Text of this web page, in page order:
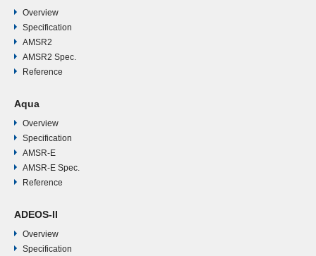
GHz
- A
89.0
- B
Overview
Specification
AMSR2
AMSR2 Spec.
Reference
Aqua
Overview
Specification
AMSR-E
AMSR-E Spec.
Reference
ADEOS-II
Overview
Specification